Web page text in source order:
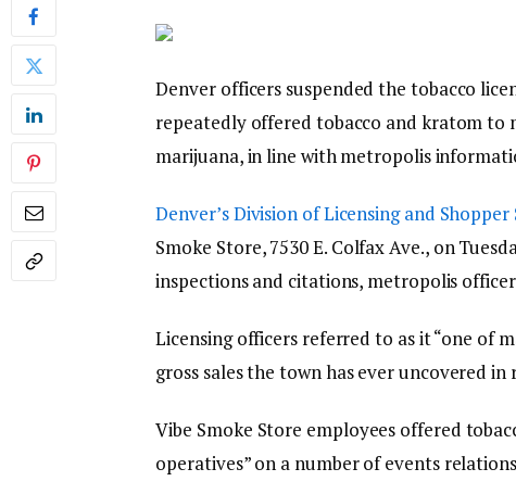
Denver officers suspended the tobacco
repeatedly offered tobacco and kratom to
marijuana, in line with metropolis
Denver’s Division of Licensing and Shopper
Smoke Store, 7530 E. Colfax Ave., on
inspections and citations, metropolis
Licensing officers referred to as it “one of
gross sales the town has ever uncovered in
Vibe Smoke Store employees offered
operatives” on a number of events